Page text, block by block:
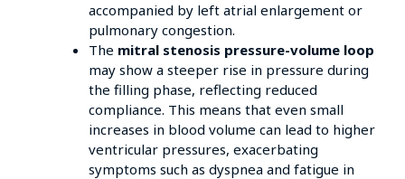
accompanied by left atrial enlargement or
pulmonary congestion.
The mitral stenosis pressure-volume loop
may show a steeper rise in pressure during
the filling phase, reflecting reduced
compliance. This means that even small
increases in blood volume can lead to higher
ventricular pressures, exacerbating
symptoms such as dyspnea and fatigue in